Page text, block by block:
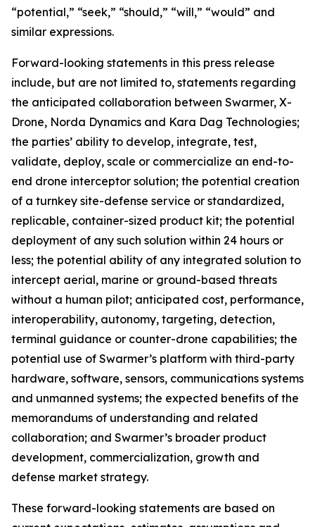
“potential,” “seek,” “should,” “will,” “would” and
similar expressions.
Forward-looking statements in this press release
include, but are not limited to, statements regarding
the anticipated collaboration between Swarmer, X-
Drone, Norda Dynamics and Kara Dag Technologies;
the parties’ ability to develop, integrate, test,
validate, deploy, scale or commercialize an end-to-
end drone interceptor solution; the potential creation
of a turnkey site-defense service or standardized,
replicable, container-sized product kit; the potential
deployment of any such solution within 24 hours or
less; the potential ability of any integrated solution to
intercept aerial, marine or ground-based threats
without a human pilot; anticipated cost, performance,
interoperability, autonomy, targeting, detection,
terminal guidance or counter-drone capabilities; the
potential use of Swarmer’s platform with third-party
hardware, software, sensors, communications systems
and unmanned systems; the expected benefits of the
memorandums of understanding and related
collaboration; and Swarmer’s broader product
development, commercialization, growth and
defense market strategy.
These forward-looking statements are based on